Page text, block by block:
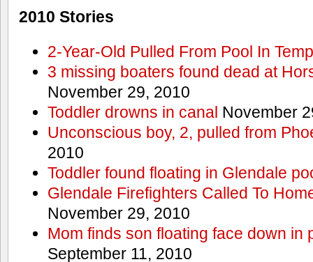
2010 Stories
2-Year-Old Pulled From Pool In
3 missing boaters found dead at
November 29, 2010
Toddler drowns in canal November
Unconscious boy, 2, pulled from
2010
Toddler found floating in Glendale
Glendale Firefighters Called To
November 29, 2010
Mom finds son floating face down in
September 11, 2010